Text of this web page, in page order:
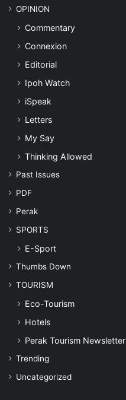
OPINION
Commentary
Connexion
Editorial
Ipoh Watch
iSpeak
Letters
My Say
Thinking Allowed
Past Issues
PDF
Perak
SPORTS
E-Sport
Thumbs Down
TOURISM
Eco-Tourism
Hotels
Perak Tourism Newsletter
Trending
Uncategorized